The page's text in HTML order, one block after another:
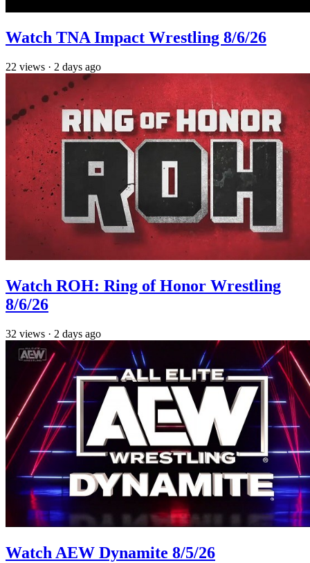
Watch TNA Impact Wrestling 8/6/26
22 views · 2 days ago
Watch ROH: Ring of Honor Wrestling
8/6/26
32 views · 2 days ago
Watch AEW Dynamite 8/5/26